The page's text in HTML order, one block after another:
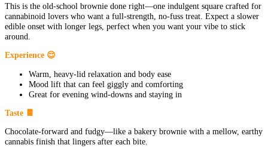
This is the old-school brownie done right—one indulgent square crafted for
cannabinoid lovers who want a full-strength, no-fuss treat. Expect a slower
edible onset with longer legs, perfect when you want your vibe to stick
around.
Experience 😌
Warm, heavy-lid relaxation and body ease
Mood lift that can feel giggly and comforting
Great for evening wind-downs and staying in
Taste 🍫
Chocolate-forward and fudgy—like a bakery brownie with a mellow, earthy
cannabis finish that lingers after each bite.